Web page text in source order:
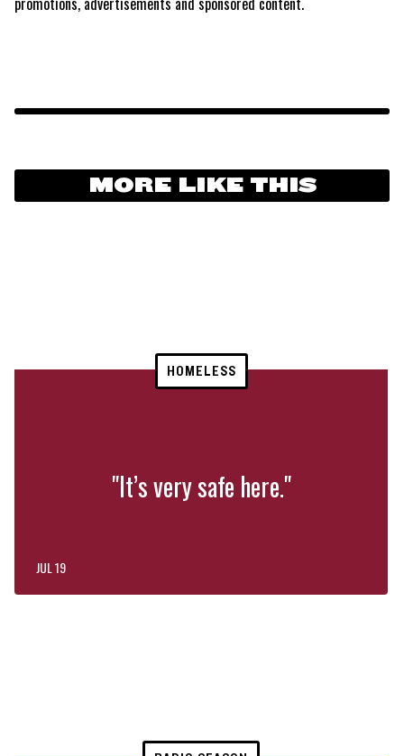
MORE LIKE THIS
HOMELESS
"It’s very safe here."
JUL 19